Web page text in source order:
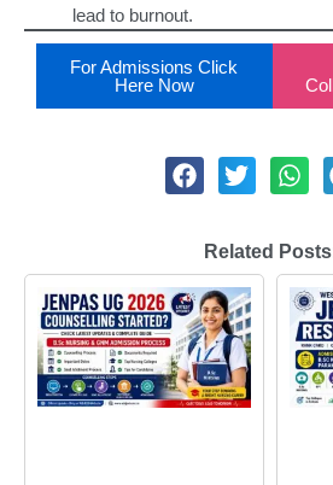
lead to burnout.
For Admissions Click
Here Now
Related